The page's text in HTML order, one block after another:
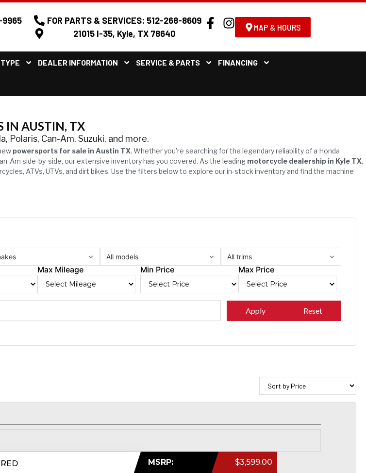
9965
FOR PARTS & SERVICES: 512-268-8609
21015 I-35, Kyle, TX 78640
MAP & HOURS
DEALER INFORMATION SERVICE & PARTS FINANCING
IN AUSTIN, TX
Can-Am, Suzuki, and more.
powersports for sale in Austin TX. Whether you’re searching for the legendary reliability of a Honda
Am side-by-side, our extensive inventory has you covered. As the leading motorcycle dealership in Kyle TX,
ATVs, UTVs, and dirt bikes. Use the filters below to explore our in-stock inventory and find the machine
All models All trims
Max Mileage Min Price Max Price
Apply Reset
RED MSRP: $3,599.00